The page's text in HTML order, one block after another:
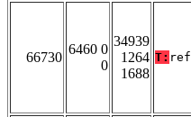
66730
6460 0
0
34939
1264
1688
T: ref